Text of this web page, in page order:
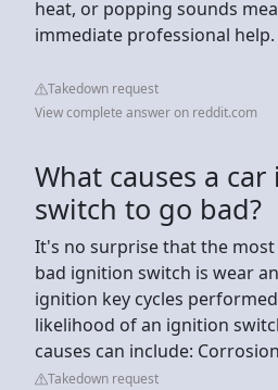
heat, or popping sounds
immediate professional help.
Takedown request
View complete answer on reddit.com
What causes a
switch to go bad?
It's no surprise that the
bad ignition switch is wear
ignition key cycles
likelihood of an ignition
causes can include:
Takedown request